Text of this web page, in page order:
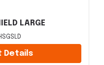
LARGE
Details